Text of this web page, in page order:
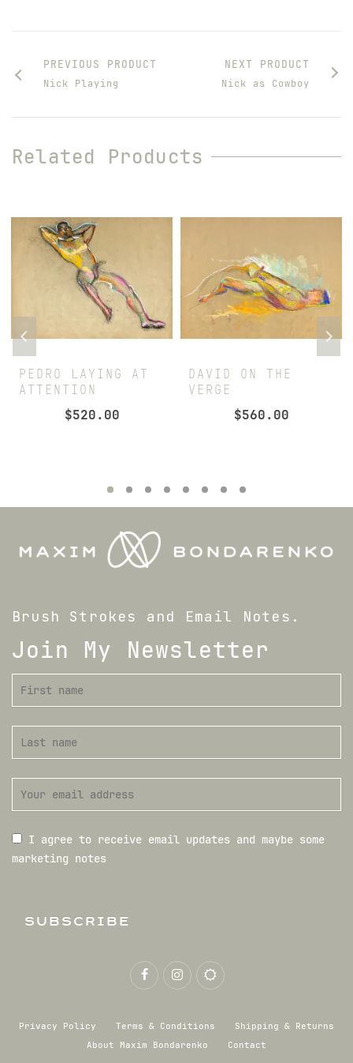
PREVIOUS PRODUCT
Nick Playing
NEXT PRODUCT
Nick as Cowboy
Related Products
PEDRO LAYING AT
ATTENTION
$520.00
DAVID ON THE
VERGE
$560.00
Brush Strokes and Email Notes.
Join My Newsletter
I agree to receive email updates and maybe some
marketing notes
SUBSCRIBE
Privacy Policy Terms & Conditions
Shipping & Returns
About Maxim Bondarenko
Contact